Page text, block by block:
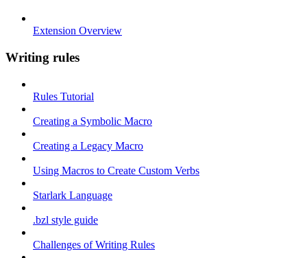
Extension Overview
Writing rules
Rules Tutorial
Creating a Symbolic Macro
Creating a Legacy Macro
Using Macros to Create Custom Verbs
Starlark Language
.bzl style guide
Challenges of Writing Rules